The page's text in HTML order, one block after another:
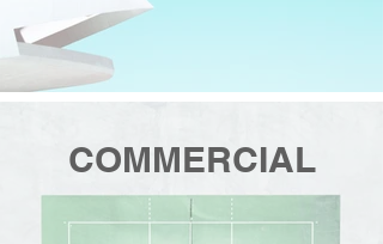
COMMERCIAL